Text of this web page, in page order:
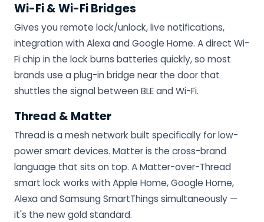
Wi-Fi & Wi-Fi Bridges
Gives you remote lock/unlock, live notifications,
integration with Alexa and Google Home. A direct Wi-
Fi chip in the lock burns batteries quickly, so most
brands use a plug-in bridge near the door that
shuttles the signal between BLE and Wi-Fi.
Thread & Matter
Thread is a mesh network built specifically for low-
power smart devices. Matter is the cross-brand
language that sits on top. A Matter-over-Thread
smart lock works with Apple Home, Google Home,
Alexa and Samsung SmartThings simultaneously —
it's the new gold standard.